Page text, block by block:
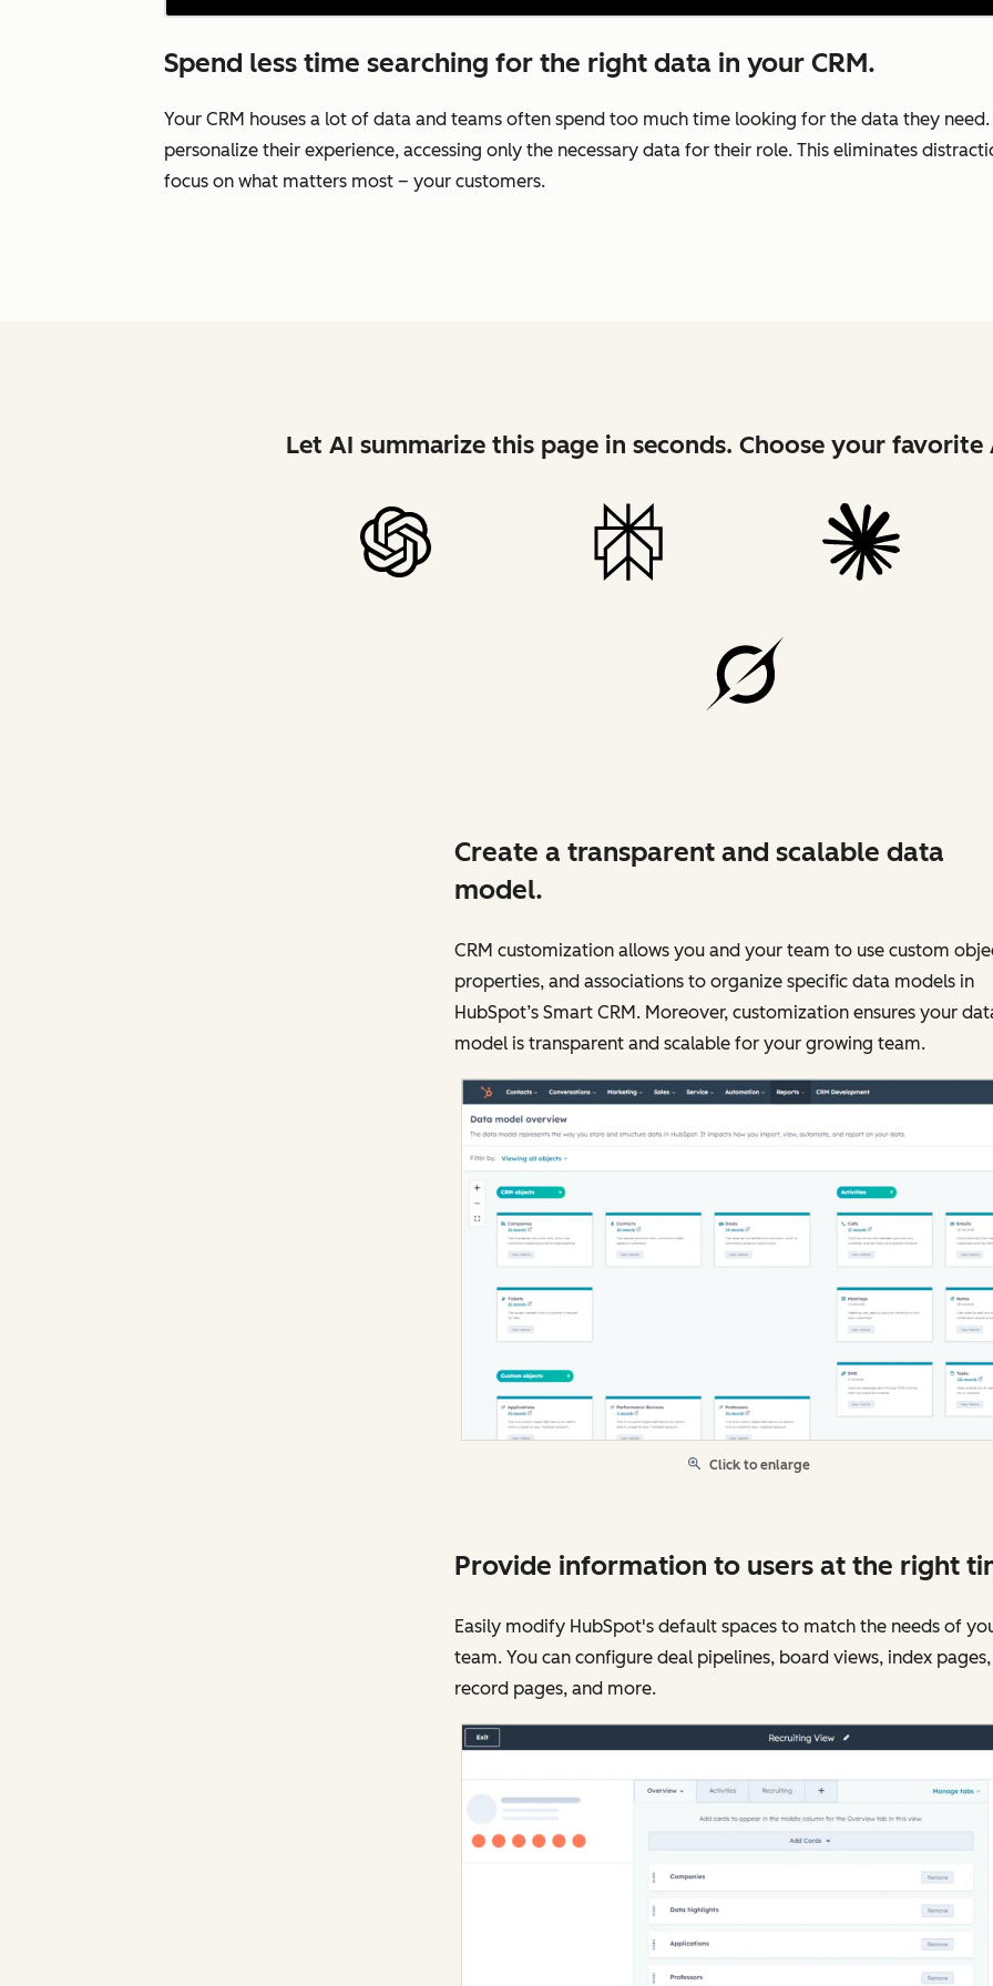
Spend less time searching for the right data in your CRM.
Your CRM houses a lot of data and teams often spend too much time looking for the data they
personalize their experience, accessing only the necessary data for their role. This eliminates
focus on what matters most – your customers.
Let AI summarize this page in seconds. Choose your favorite
Create a transparent and scalable data
model.
CRM customization allows you and your team to use custom
properties, and associations to organize specific data models in
HubSpot’s Smart CRM. Moreover, customization ensures your
model is transparent and scalable for your growing team.
Click to enlarge
Provide information to users at the right
Easily modify HubSpot's default spaces to match the needs of
team. You can configure deal pipelines, board views, index pages,
record pages, and more.